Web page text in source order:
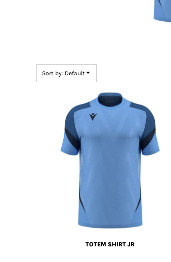
Sort by: Default
TOTEM SHIRT JR